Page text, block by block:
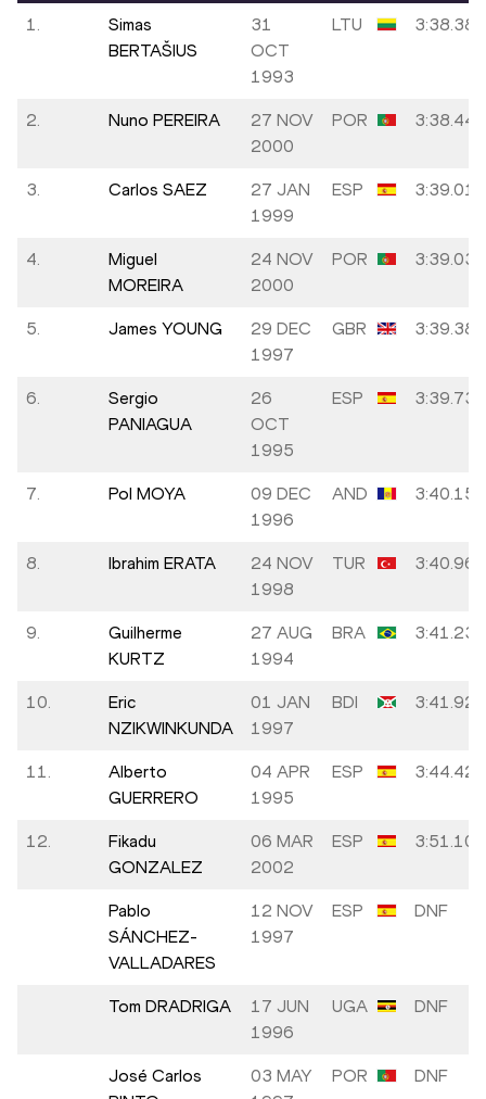
1.
Simas
BERTAŠIUS
31
OCT
1993
LTU 3:38.38
2. Nuno PEREIRA
27 NOV
2000
POR 3:38.44
3. Carlos SAEZ
27 JAN
1999
ESP 3:39.01
4.
Miguel
MOREIRA
24 NOV
2000
POR 3:39.03
5. James YOUNG
29 DEC
1997
GBR 3:39.38
6.
Sergio
PANIAGUA
26
OCT
1995
ESP 3:39.73
7. Pol MOYA
09 DEC
1996
AND 3:40.15
8. Ibrahim ERATA
24 NOV
1998
TUR 3:40.96
9.
Guilherme
KURTZ
27 AUG
1994
BRA 3:41.23
10.
Eric
NZIKWINKUNDA
01 JAN
1997
BDI 3:41.92
11.
Alberto
GUERRERO
04 APR
1995
ESP 3:44.42
12.
Fikadu
GONZALEZ
06 MAR
2002
ESP 3:51.10
Pablo
SÁNCHEZ-
VALLADARES
12 NOV
1997
ESP DNF
Tom DRADRIGA
17 JUN
1996
UGA DNF
José Carlos
03 MAY
POR DNF